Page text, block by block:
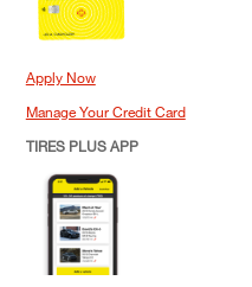
Apply Now
Manage Your Credit Card
TIRES PLUS APP